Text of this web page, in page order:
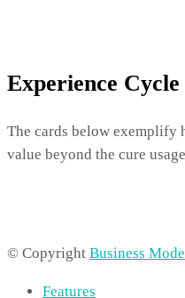
Experience Cycle
The cards below exemplify
value beyond the cure
© Copyright Business
Features